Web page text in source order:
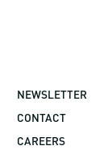
NEWSLETTER
CONTACT
CAREERS